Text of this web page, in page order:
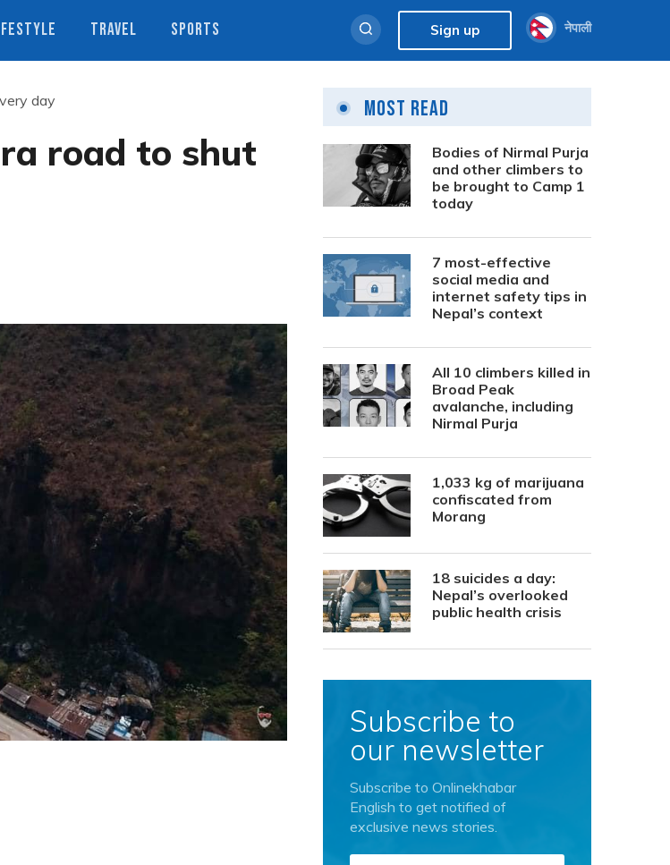
TRAVEL SPORTS Sign up नेपाली
day
road to shut
Most Read
Bodies of Nirmal Purja
and other climbers to
be brought to Camp 1
today
7 most-effective
social media and
internet safety tips in
Nepal’s context
All 10 climbers killed in
Broad Peak
avalanche, including
Nirmal Purja
1,033 kg of marijuana
confiscated from
Morang
18 suicides a day:
Nepal’s overlooked
public health crisis
Subscribe to
our newsletter
Subscribe to Onlinekhabar
English to get notified of
exclusive news stories.